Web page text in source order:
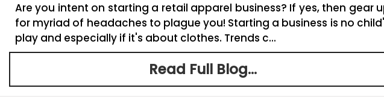
Are you intent on starting a retail apparel business? If yes, then gear
for myriad of headaches to plague you! Starting a business is no
play and especially if it's about clothes. Trends c...
Read Full Blog...